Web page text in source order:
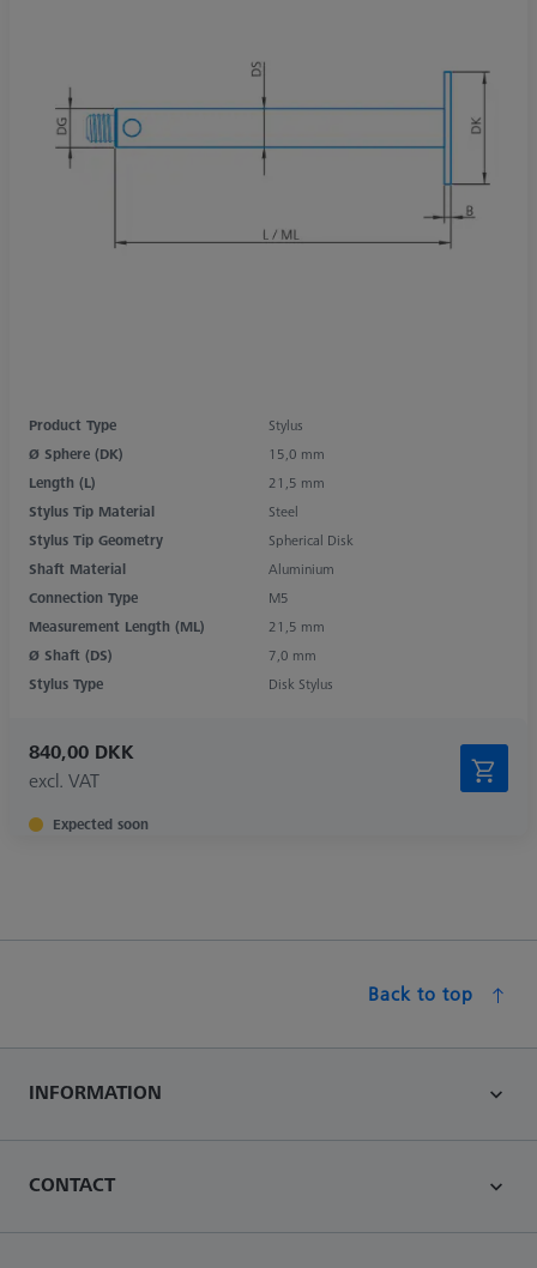
Product Type
Stylus
Ø Sphere (DK)
15,0 mm
Length (L)
21,5 mm
Stylus Tip Material
Steel
Stylus Tip Geometry
Spherical Disk
Shaft Material
Aluminium
Connection Type
M5
Measurement Length (ML)
21,5 mm
Ø Shaft (DS)
7,0 mm
Stylus Type
Disk Stylus
840,00 DKK
excl. VAT
Expected soon
Back to top
INFORMATION
CONTACT